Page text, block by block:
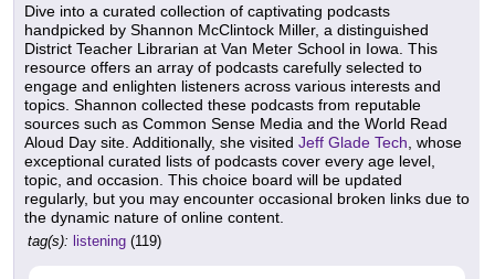
Dive into a curated collection of captivating podcasts
handpicked by Shannon McClintock Miller, a distinguished
District Teacher Librarian at Van Meter School in Iowa. This
resource offers an array of podcasts carefully selected to
engage and enlighten listeners across various interests and
topics. Shannon collected these podcasts from reputable
sources such as Common Sense Media and the World Read
Aloud Day site. Additionally, she visited Jeff Glade Tech , whose
exceptional curated lists of podcasts cover every age level,
topic, and occasion. This choice board will be updated
regularly, but you may encounter occasional broken links due to
the dynamic nature of online content.
tag(s): listening (119)